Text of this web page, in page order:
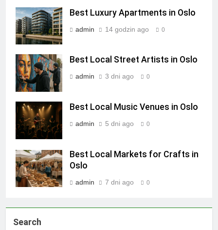
Best Luxury Apartments in Oslo
admin 14 godzin ago 0
Best Local Street Artists in Oslo
admin 3 dni ago 0
Best Local Music Venues in Oslo
admin 5 dni ago 0
Best Local Markets for Crafts in
Oslo
admin 7 dni ago 0
Search